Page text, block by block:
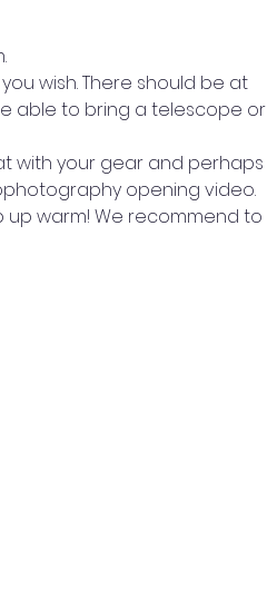
wish. There should be at
able to bring a telescope or
with your gear and perhaps
opening video.
warm! We recommend to